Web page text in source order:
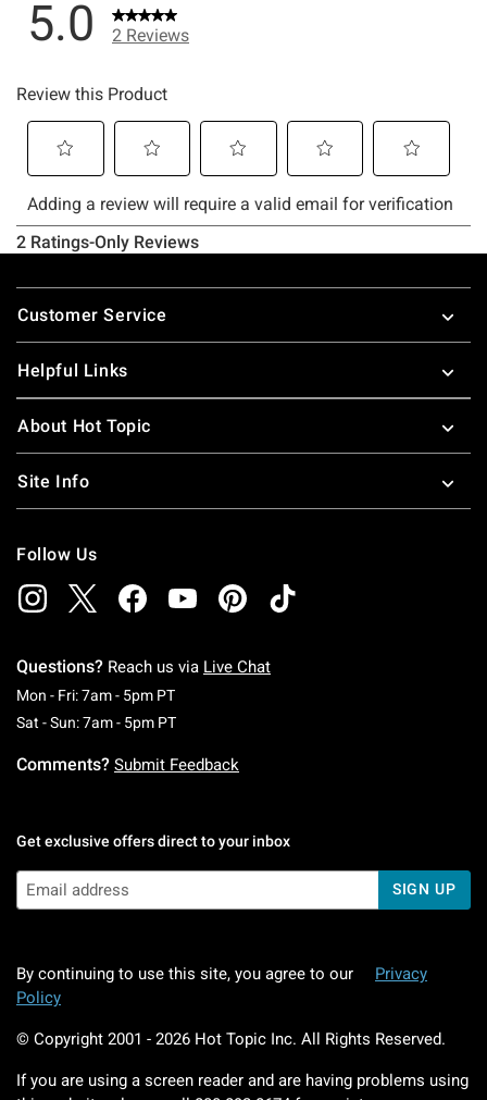
Footer
Customer Service
Helpful Links
About Hot Topic
Site Info
Follow Us
Questions? Reach us via Live Chat
Mon - Fri: 7am - 5pm PTMonday To Friday: 7 AM To 5 PM Pacific Time
Sat - Sun: 7am - 5pm PTSaturday To Sunday: 7 AM To 5 PM Pacific
Comments? Submit Feedback
Get exclusive offers direct to your inbox
SIGN UP
By continuing to use this site, you agree to our
Privacy
Policy
© Copyright 2001 - 2026 Hot Topic Inc. All Rights Reserved.
If you are using a screen reader and are having problems using